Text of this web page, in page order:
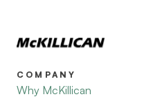
COMPANY
Why McKillican